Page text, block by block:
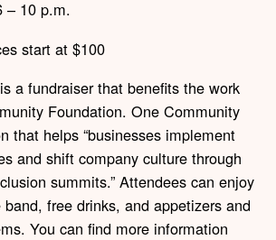
– 10 p.m.
start at $100
a fundraiser that benefits the work
Foundation. One Community
that helps “businesses implement
and shift company culture through
summits.” Attendees can enjoy
free drinks, and appetizers and
You can find more information